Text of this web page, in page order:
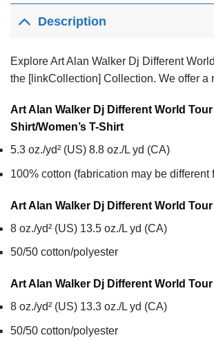
Description
Explore Art Alan Walker Dj Different
the [linkCollection] Collection. We offer a
Art Alan Walker Dj Different World
Shirt/Women’s T-Shirt
5.3 oz./yd² (US) 8.8 oz./L yd (CA)
100% cotton (fabrication may be different
Art Alan Walker Dj Different World Tour
8 oz./yd² (US) 13.5 oz./L yd (CA)
50/50 cotton/polyester
Art Alan Walker Dj Different World Tour
8 oz./yd² (US) 13.3 oz./L yd (CA)
50/50 cotton/polyester